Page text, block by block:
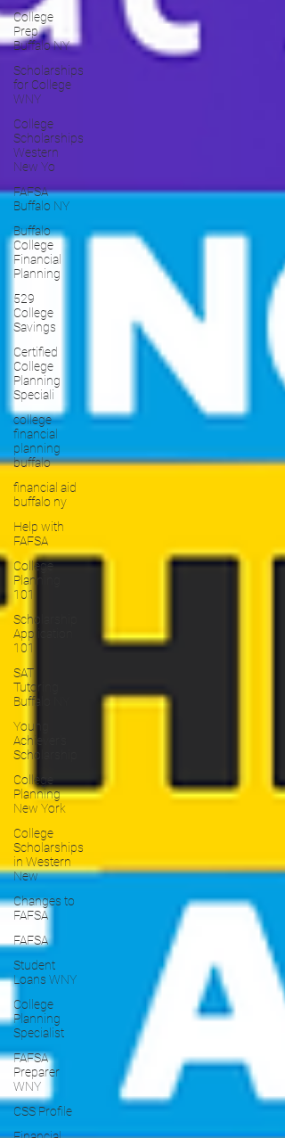
College
Prep
Buffalo NY
Scholarships
for College
WNY
College
Scholarships
Western
New Yo
FAFSA
Buffalo NY
Buffalo
College
Financial
Planning
529
College
Savings
Certified
College
Planning
Speciali
college
financial
planning
buffalo
financial aid
buffalo ny
Help with
FAFSA
College
Planning
101
Scholarship
Application
101
SAT
Tutoring
Buffalo NY
Young
Achiever's
Scholarship
College
Planning
New York
College
Scholarships
in Western
New
Changes to
FAFSA
FAFSA
Student
Loans WNY
College
Planning
Specialist
FAFSA
Preparer
WNY
CSS Profile